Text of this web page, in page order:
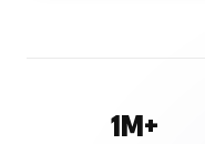
1M+